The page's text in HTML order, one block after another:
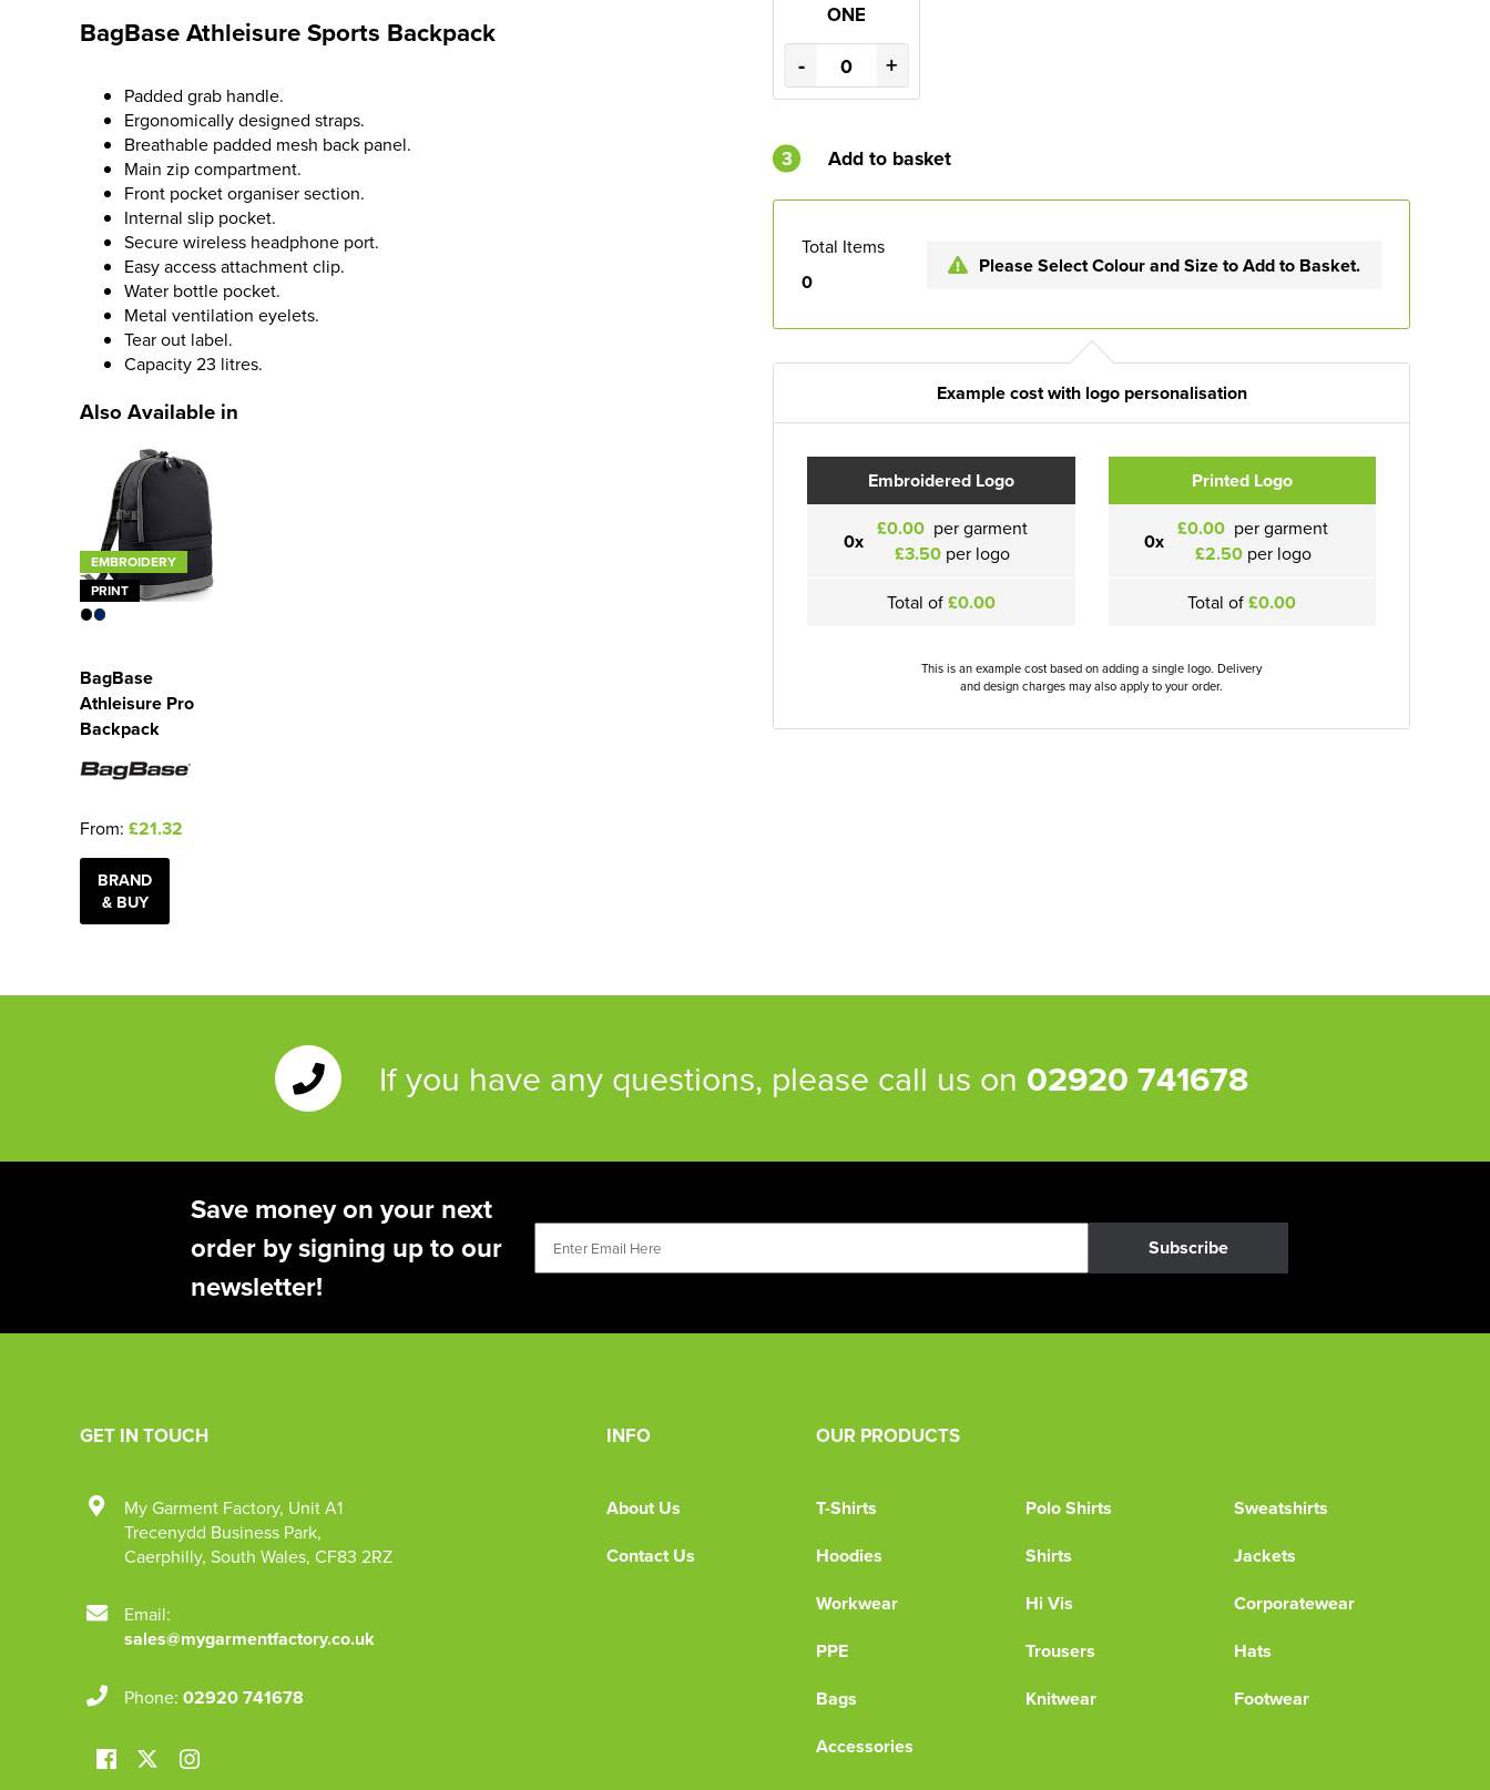
BagBase Athleisure Sports Backpack
Padded grab handle.
Ergonomically designed straps.
Breathable padded mesh back panel.
Main zip compartment.
Front pocket organiser section.
Internal slip pocket.
Secure wireless headphone port.
Easy access attachment clip.
Water bottle pocket.
Metal ventilation eyelets.
Tear out label.
Capacity 23 litres.
Also Available in
EMBROIDERY
PRINT
BagBase
Athleisure Pro
Backpack
From: £21.32
BRAND
& BUY
ONE
- +
3 Add to basket
Total Items
0
Please Select Colour and Size to Add to Basket.
Example cost with logo personalisation
Embroidered Logo
0x £0.00 per garment
£3.50per logo
Total of£0.00
Printed Logo
0x £0.00 per garment
£2.50per logo
Total of£0.00
This is an example cost based on adding a single logo. Delivery
and design charges may also apply to your order.
If you have any questions, please call us on 02920 741678
Save money on your next
order by signing up to our
newsletter!
Subscribe
INFO
About Us
Contact Us
OUR PRODUCTS
T-Shirts Polo Shirts
Sweatshirts
Hoodies
Shirts
Jackets
Workwear
Hi Vis
Corporatewear
PPE
Trousers
Hats
Bags
Knitwear
Footwear
Accessories
GET IN TOUCH
My Garment Factory, Unit A1
Trecenydd Business Park,
Caerphilly, South Wales, CF83 2RZ
Email:
sales@mygarmentfactory.co.uk
Phone: 02920 741678